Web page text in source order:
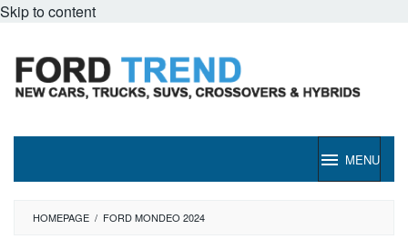
Skip to content
MENU
HOMEPAGE / FORD MONDEO 2024